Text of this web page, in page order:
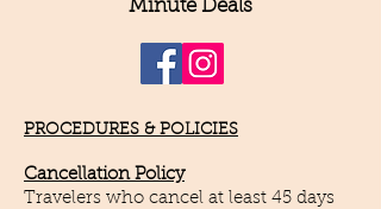
Minute Deals
PROCEDURES & POLICIES
Cancellation Policy
Travelers who cancel at least 45 days